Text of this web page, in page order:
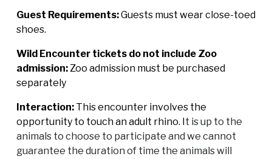
Guest Requirements:Guests must wear close-toed
shoes.
Wild Encounter tickets do not include Zoo
admission:Zoo admission must be purchased
separately
Interaction: This encounter involves the
opportunity to touch an adult rhino. It is up to the
animals to choose to participate and we cannot
guarantee the duration of time the animals will